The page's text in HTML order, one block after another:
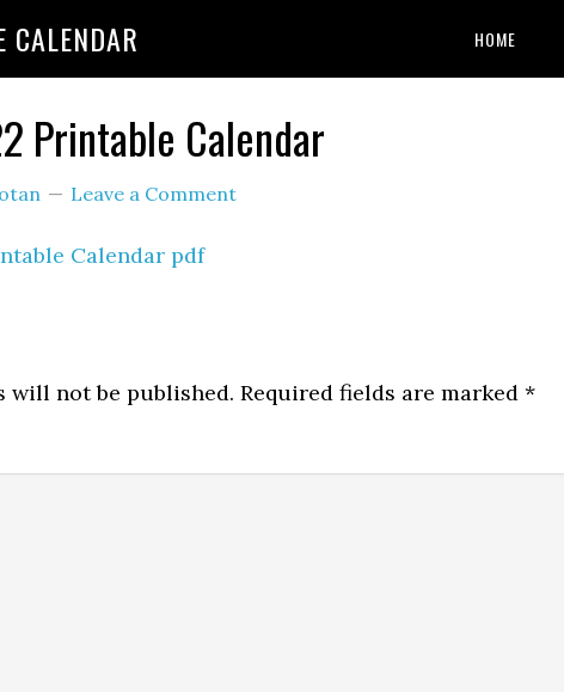
CALENDAR HOME
Printable Calendar
Leave a Comment
will not be published. Required fields are marked *